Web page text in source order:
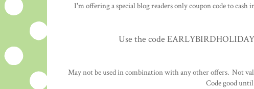
I'm offering a special blog readers only coupon code to
Use the code
May not be used in combination with any other offers. Not
Code good